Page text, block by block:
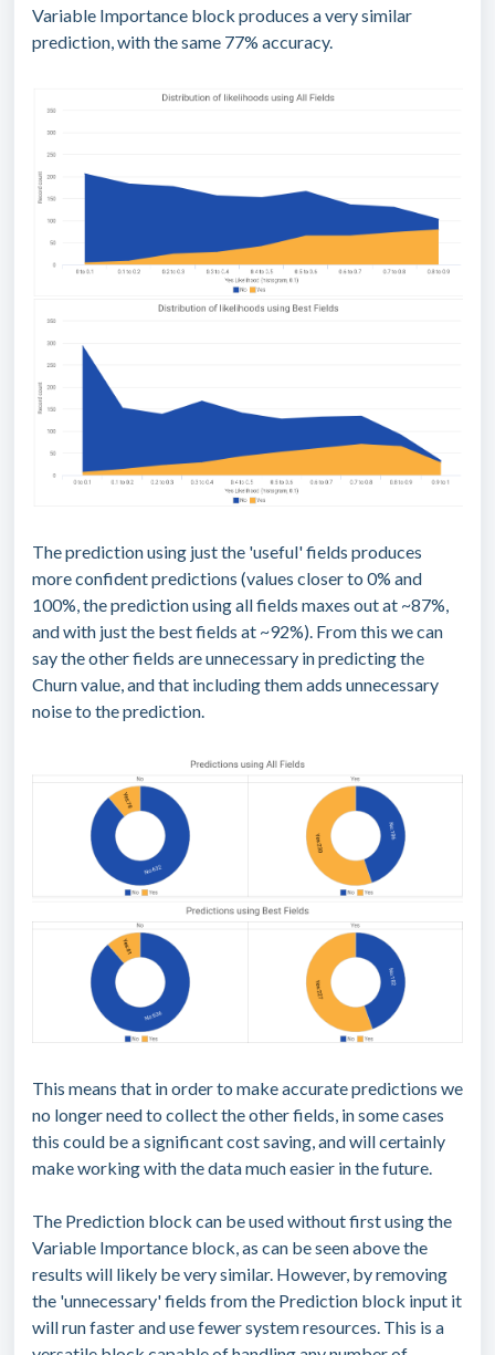
Variable Importance block produces a very similar
prediction, with the same 77% accuracy.
The prediction using just the 'useful' fields produces
more confident predictions (values closer to 0% and
100%, the prediction using all fields maxes out at ~87%,
and with just the best fields at ~92%). From this we can
say the other fields are unnecessary in predicting the
Churn value, and that including them adds unnecessary
noise to the prediction.
This means that in order to make accurate predictions we
no longer need to collect the other fields, in some cases
this could be a significant cost saving, and will certainly
make working with the data much easier in the future.
The Prediction block can be used without first using the
Variable Importance block, as can be seen above the
results will likely be very similar. However, by removing
the 'unnecessary' fields from the Prediction block input it
will run faster and use fewer system resources. This is a